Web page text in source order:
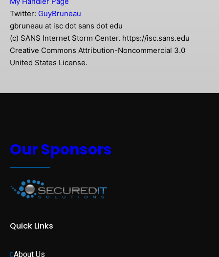
Twitter: GuyBruneau
gbruneau at isc dot sans dot edu
(c) SANS Internet Storm Center. https://isc.sans.edu
Creative Commons Attribution-Noncommercial 3.0
United States License.
Our Sponsors
Quick Links